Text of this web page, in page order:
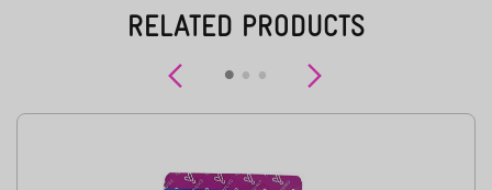
RELATED PRODUCTS
Previous